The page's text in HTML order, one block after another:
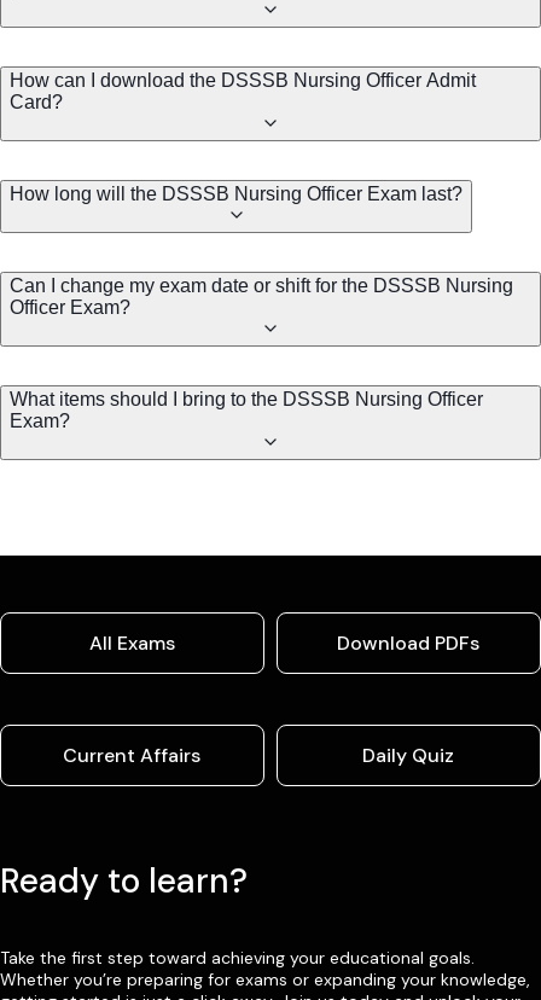
How can I download the DSSSB Nursing Officer Admit
Card?
How long will the DSSSB Nursing Officer Exam last?
Can I change my exam date or shift for the DSSSB Nursing
Officer Exam?
What items should I bring to the DSSSB Nursing Officer
Exam?
All Exams Download PDFs
Current Affairs Daily Quiz
Ready to learn?
Take the first step toward achieving your educational goals.
Whether you’re preparing for exams or expanding your knowledge,